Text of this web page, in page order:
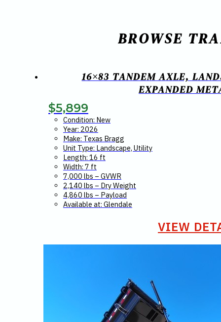
BROWSE
16×83 TANDEM AXLE,
EXPANDED
$5,899
Condition: New
Year: 2026
Make: Texas Bragg
Unit Type: Landscape, Utility
Length: 16 ft
Width: 7 ft
7,000 lbs – GVWR
2,140 lbs – Dry Weight
4,860 lbs – Payload
Available at: Glendale
VIEW